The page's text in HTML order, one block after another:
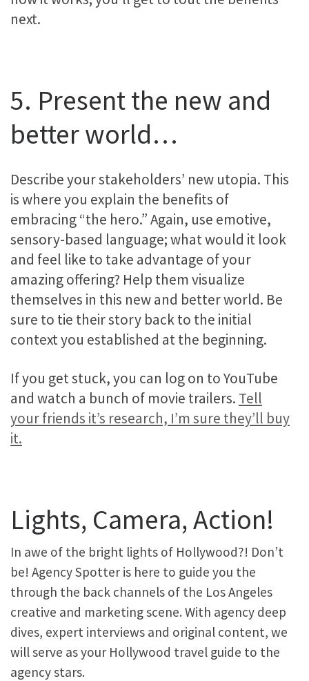
next.
5. Present the new and
better world…
Describe your stakeholders’ new utopia. This
is where you explain the benefits of
embracing “the hero.” Again, use emotive,
sensory-based language; what would it look
and feel like to take advantage of your
amazing offering? Help them visualize
themselves in this new and better world. Be
sure to tie their story back to the initial
context you established at the beginning.
If you get stuck, you can log on to YouTube
and watch a bunch of movie trailers. Tell
your friends it’s research, I’m sure they’ll buy
it.
Lights, Camera, Action!
In awe of the bright lights of Hollywood?! Don’t
be! Agency Spotter is here to guide you the
through the back channels of the Los Angeles
creative and marketing scene. With agency deep
dives, expert interviews and original content, we
will serve as your Hollywood travel guide to the
agency stars.